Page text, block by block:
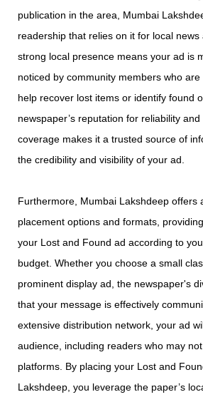
publication in the area, Mumbai
readership that relies on it for local
strong local presence means your ad is
noticed by community members who
help recover lost items or identify found
newspaper’s reputation for reliability
coverage makes it a trusted source of
the credibility and visibility of your ad.
Furthermore, Mumbai Lakshdeep offers
placement options and formats,
your Lost and Found ad according to
budget. Whether you choose a small
prominent display ad, the newspaper's
that your message is effectively
extensive distribution network, your ad
audience, including readers who may
platforms. By placing your Lost and
Lakshdeep, you leverage the paper’s